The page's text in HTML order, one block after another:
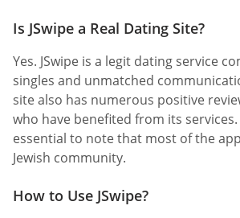
Is JSwipe a Real Dating Site?
Yes. JSwipe is a legit dating service
singles and unmatched
site also has numerous positive
who have benefited from its
essential to note that most of the
Jewish community.
How to Use JSwipe?